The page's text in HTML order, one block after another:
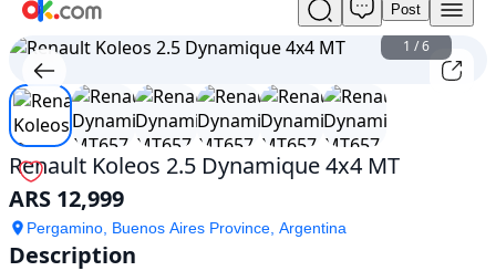
Used
Renault
Koleos
2.5
Dynamique
4x4
MT
For
Sale
ARS
12,999
Post
1 /6
Renault Koleos 2.5 Dynamique 4x4 MT
ARS 12,999
Pergamino, Buenos Aires Province, Argentina
Description